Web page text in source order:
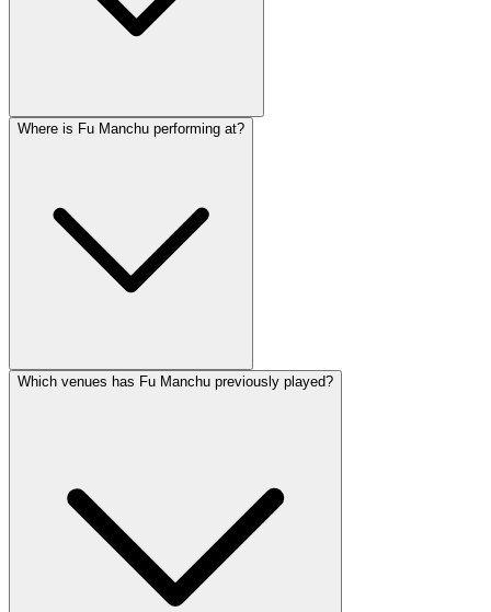
Where is Fu Manchu performing at?
Which venues has Fu Manchu previously played?